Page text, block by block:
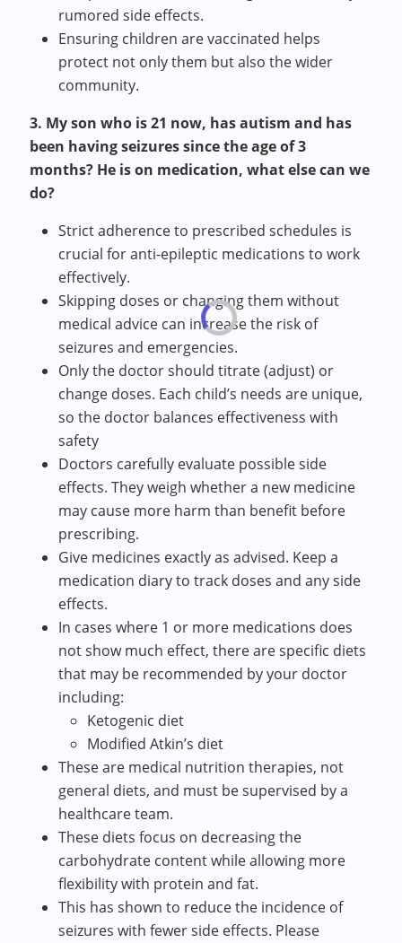
rumored side effects.
Ensuring children are vaccinated helps
protect not only them but also the wider
community.
3. My son who is 21 now, has autism and has
been having seizures since the age of 3
months? He is on medication, what else can we
do?
Strict adherence to prescribed schedules is
crucial for anti-epileptic medications to work
effectively.
Skipping doses or changing them without
medical advice can increase the risk of
seizures and emergencies.
Only the doctor should titrate (adjust) or
change doses. Each child’s needs are unique,
so the doctor balances effectiveness with
safety
Doctors carefully evaluate possible side
effects. They weigh whether a new medicine
may cause more harm than benefit before
prescribing.
Give medicines exactly as advised. Keep a
medication diary to track doses and any side
effects.
In cases where 1 or more medications does
not show much effect, there are specific diets
that may be recommended by your doctor
including:
Ketogenic diet
Modified Atkin’s diet
These are medical nutrition therapies, not
general diets, and must be supervised by a
healthcare team.
These diets focus on decreasing the
carbohydrate content while allowing more
flexibility with protein and fat.
This has shown to reduce the incidence of
seizures with fewer side effects. Please